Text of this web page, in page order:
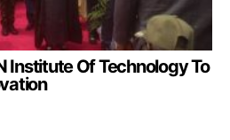
Institute Of Technology To